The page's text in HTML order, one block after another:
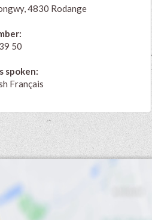
4830 Rodange
50
spoken:
Français